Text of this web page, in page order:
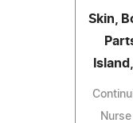
Skin,